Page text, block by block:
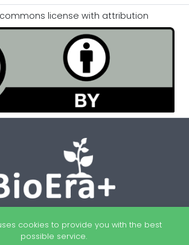
license with attribution
Newsletter
cookies to provide you with the best
possible service.